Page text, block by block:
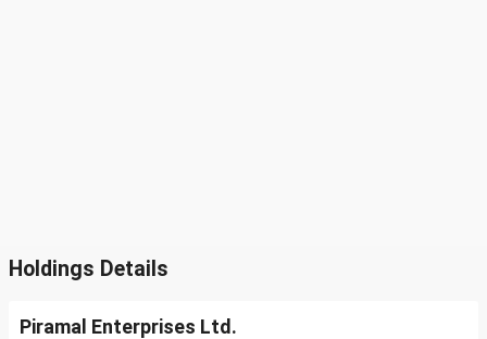
Holdings Details
Piramal Enterprises Ltd.